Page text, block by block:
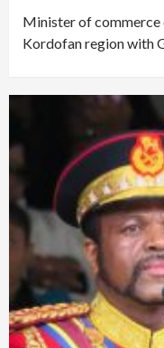
Minister of commerce
Kordofan region with